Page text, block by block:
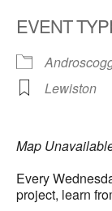
EVENT
Lewiston
Map
Every
project, learn